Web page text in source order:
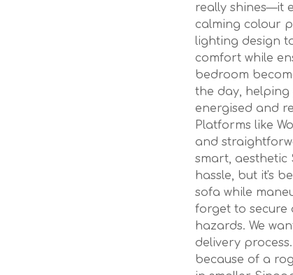
really shines—it
calming colour
lighting design
comfort while
bedroom
the day, helping
energised and
Platforms like
and
smart, aesthetic
hassle, but it's
sofa while
forget to secure
hazards. We
delivery
because of a